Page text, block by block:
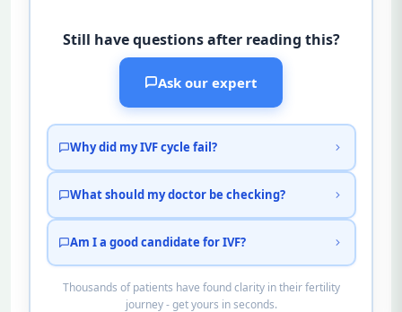
Still have questions after reading this?
Ask our expert
Why did my IVF cycle fail?
What should my doctor be checking?
Am I a good candidate for IVF?
Thousands of patients have found clarity in their fertility
journey - get yours in seconds.